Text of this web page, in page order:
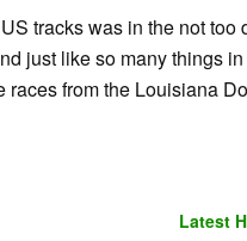
tracks was in the not
just like so many things
from the Louisiana
Latest